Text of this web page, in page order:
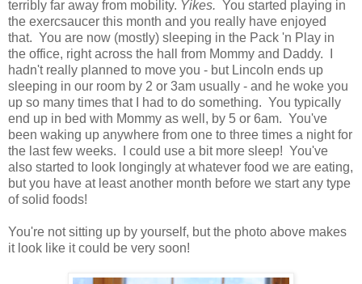
terribly far away from mobility. Yikes. You started playing in
the exercsaucer this month and you really have enjoyed
that. You are now (mostly) sleeping in the Pack 'n Play in
the office, right across the hall from Mommy and Daddy. I
hadn't really planned to move you - but Lincoln ends up
sleeping in our room by 2 or 3am usually - and he woke you
up so many times that I had to do something. You typically
end up in bed with Mommy as well, by 5 or 6am. You've
been waking up anywhere from one to three times a night for
the last few weeks. I could use a bit more sleep! You've
also started to look longingly at whatever food we are eating,
but you have at least another month before we start any type
of solid foods!
You're not sitting up by yourself, but the photo above makes
it look like it could be very soon!